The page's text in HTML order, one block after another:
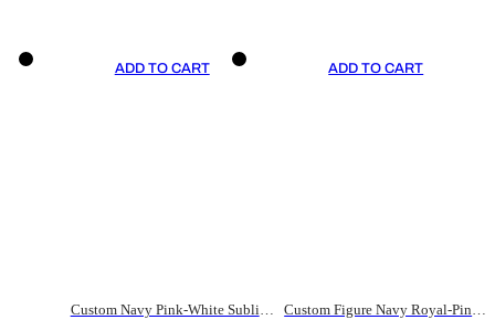
ADD TO CART
Custom Navy Pink-White Sublimation Soccer Uniform Jersey
ADD TO CART
Custom Figure Navy Royal-Pink Sublimation Soccer Uniform Jersey